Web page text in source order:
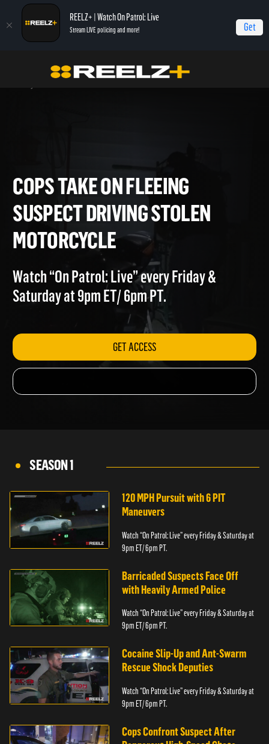
REELZ+ | Watch On Patrol: Live
Stream LIVE policing and more! Get
On Patrol: Live - Shorts
Cops Take On Fleeing Suspect Driving Stolen
COPS TAKE ON FLEEING
SUSPECT DRIVING STOLEN
MOTORCYCLE
Watch “On Patrol: Live” every Friday &
Saturday at 9pm ET/ 6pm PT.
GET ACCESS
SEASON 1
120 MPH Pursuit with 6 PIT
Maneuvers
Watch “On Patrol: Live” every Friday & Saturday at
9pm ET/ 6pm PT.
Barricaded Suspects Face Off
with Heavily Armed Police
Watch “On Patrol: Live” every Friday & Saturday at
9pm ET/ 6pm PT.
Cocaine Slip-Up and Ant-Swarm
Rescue Shock Deputies
Watch “On Patrol: Live” every Friday & Saturday at
9pm ET/ 6pm PT.
Cops Confront Suspect After